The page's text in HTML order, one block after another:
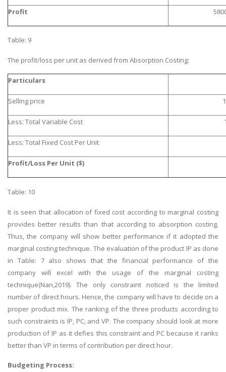
Profit
Table: 9
The profit/loss per unit as derived from Absorption Costing:
Particulars
Selling price
Less: Total Variable Cost
Less: Total Fixed Cost Per Unit
Profit/Loss Per Unit ($)
Table: 10
It is seen that allocation of fixed cost according to marginal costing
provides better results than that according to absorption costing.
Thus, the company will show better performance if it adopted the
marginal costing technique. The evaluation of the product IP as done
in Table: 7 also shows that the financial performance of the
company will excel with the usage of the marginal costing
technique(Nan,2019). The only constraint noticed is the limited
number of direct hours. Hence, the company will have to decide on a
proper product mix. The ranking of the three products according to
such constraints is IP, PC, and VP. The company should look at more
production of IP as it defies this constraint and PC because it ranks
better than VP in terms of contribution per direct hour.
Budgeting Process: